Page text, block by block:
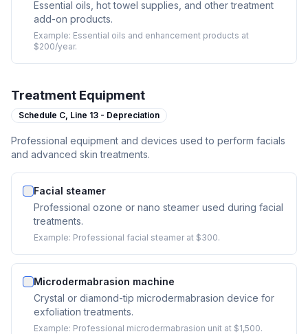
Essential oils, hot towel supplies, and other treatment
add-on products.
Example: Essential oils and enhancement products at
$200/year.
Treatment Equipment
Schedule C, Line 13 - Depreciation
Professional equipment and devices used to perform facials
and advanced skin treatments.
Facial steamer
Professional ozone or nano steamer used during facial
treatments.
Example: Professional facial steamer at $300.
Microdermabrasion machine
Crystal or diamond-tip microdermabrasion device for
exfoliation treatments.
Example: Professional microdermabrasion unit at $1,500.